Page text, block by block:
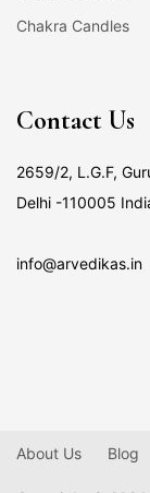
Chakra Candles
Contact Us
2659/2, L.G.F,
Delhi -110005
info@arvedikas.in
About Us Blog